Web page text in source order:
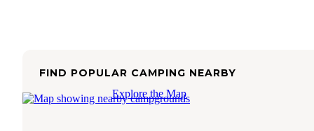
FIND POPULAR CAMPING NEARBY
Explore the Map